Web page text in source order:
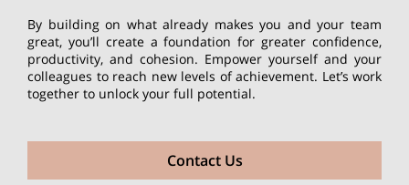
By building on what already makes you and your team
great, you’ll create a foundation for greater confidence,
productivity, and cohesion. Empower yourself and your
colleagues to reach new levels of achievement. Let’s work
together to unlock your full potential.
Contact Us